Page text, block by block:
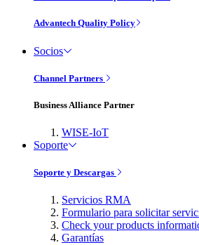
Advantech Quality Policy
Socios
Channel Partners
Business Alliance Partner
WISE-IoT
Soporte
Soporte y Descargas
Servicios RMA
Formulario para solicitar
Check your products
Garantías